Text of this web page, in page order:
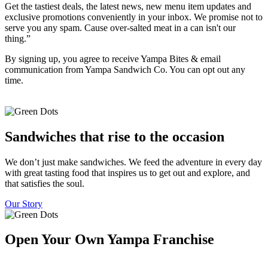
Get the tastiest deals, the latest news, new menu item updates and
exclusive promotions conveniently in your inbox. We promise not to
serve you any spam. Cause over-salted meat in a can isn't our
thing.”
By signing up, you agree to receive Yampa Bites & email
communication from Yampa Sandwich Co. You can opt out any
time.
Sandwiches that rise to the occasion
We don’t just make sandwiches. We feed the adventure in every day
with great tasting food that inspires us to get out and explore, and
that satisfies the soul.
Our Story
Open Your Own Yampa Franchise